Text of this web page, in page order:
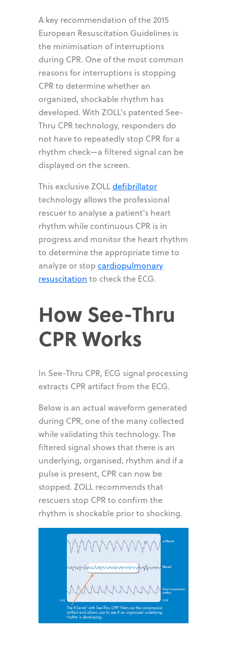
A key recommendation of the 2015
European Resuscitation Guidelines is
the minimisation of interruptions
during CPR. One of the most common
reasons for interruptions is stopping
CPR to determine whether an
organized, shockable rhythm has
developed. With ZOLL's patented See-
Thru CPR technology, responders do
not have to repeatedly stop CPR for a
rhythm check—a filtered signal can be
displayed on the screen.
This exclusive ZOLLdefibrillator
technology allows the professional
rescuer to analyse a patient's heart
rhythm while continuous CPR is in
progress and monitor the heart rhythm
to determine the appropriate time to
analyze or stopcardiopulmonary
resuscitation to check the ECG.
How See-Thru
CPR Works
In See-Thru CPR, ECG signal processing
extracts CPR artifact from the ECG.
Below is an actual waveform generated
during CPR, one of the many collected
while validating this technology. The
filtered signal shows that there is an
underlying, organised, rhythm and if a
pulse is present, CPR can now be
stopped. ZOLL recommends that
rescuers stop CPR to confirm the
rhythm is shockable prior to shocking.